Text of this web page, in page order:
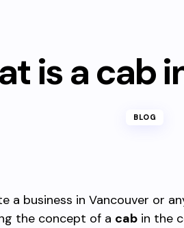
is a cab
BLOG
a business in Vancouver or
the concept of a cab in the